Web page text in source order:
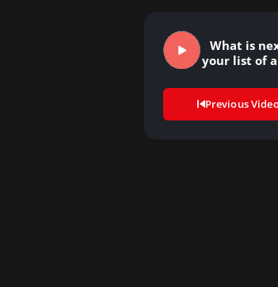
What is
your list of
Previous